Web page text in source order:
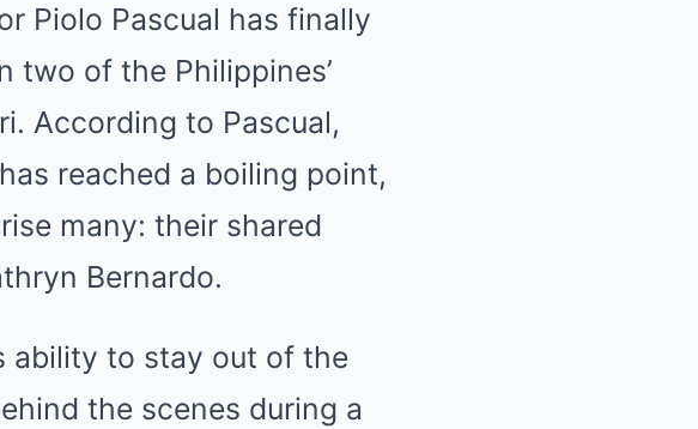
Piolo Pascual has finally
two of the Philippines’
According to Pascual,
reached a boiling point,
many: their shared
Bernardo.
ability to stay out of the
the scenes during a